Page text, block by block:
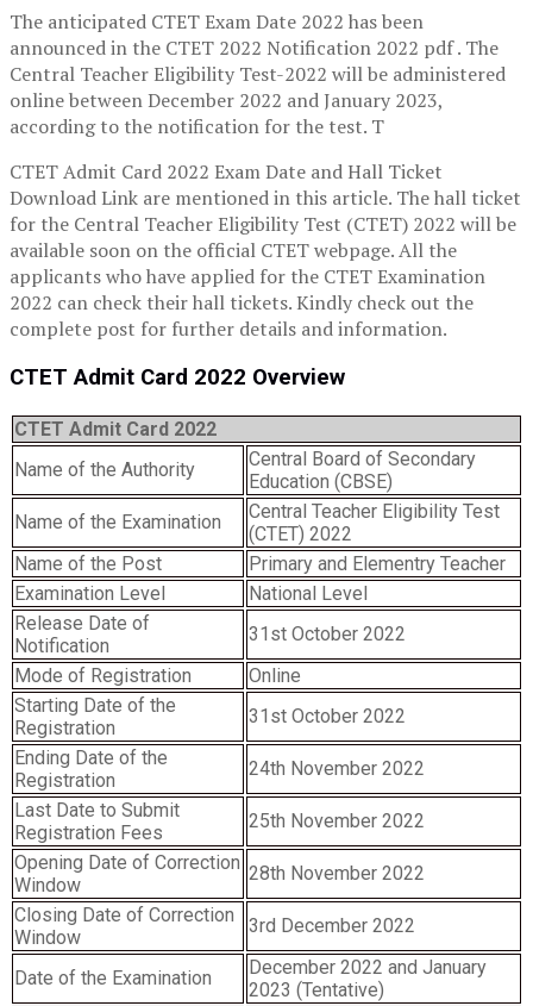
The anticipated CTET Exam Date 2022 has been
announced in the CTET 2022 Notification 2022 pdf . The
Central Teacher Eligibility Test-2022 will be administered
online between December 2022 and January 2023,
according to the notification for the test. T
CTET Admit Card 2022 Exam Date and Hall Ticket
Download Link are mentioned in this article. The hall ticket
for the Central Teacher Eligibility Test (CTET) 2022 will be
available soon on the official CTET webpage. All the
applicants who have applied for the CTET Examination
2022 can check their hall tickets. Kindly check out the
complete post for further details and information.
CTET Admit Card 2022 Overview
CTET Admit Card 2022
Name of the Authority
Central Board of Secondary
Education (CBSE)
Name of the Examination
Central Teacher Eligibility Test
(CTET) 2022
Name of the Post
Primary and Elementry Teacher
Examination Level
National Level
Release Date of
Notification
31st October 2022
Mode of Registration
Online
Starting Date of the
Registration
31st October 2022
Ending Date of the
Registration
24th November 2022
Last Date to Submit
Registration Fees
25th November 2022
Opening Date of Correction
Window
28th November 2022
Closing Date of Correction
Window
3rd December 2022
Date of the Examination
December 2022 and January
2023 (Tentative)